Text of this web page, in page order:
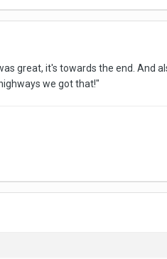
great, it's towards the end. And
we got that!"